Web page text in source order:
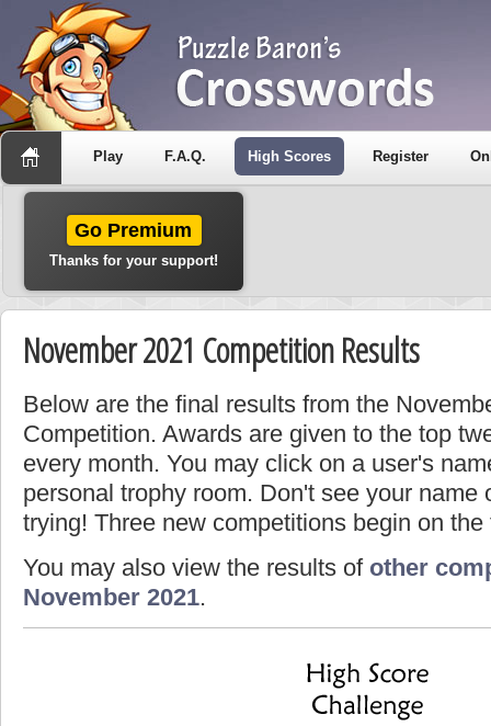
Play F.A.Q. High Scores Register
Go Premium
Thanks for your support!
November 2021 Competition Results
Below are the final results from the
Competition. Awards are given to the top
every month. You may click on a user's
personal trophy room. Don't see your name
trying! Three new competitions begin on
You may also view the results of other
November 2021.